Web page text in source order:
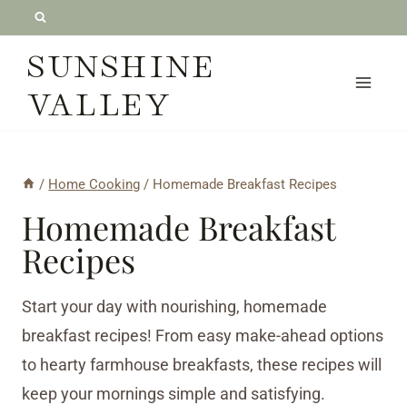
contentSUNSHINE
VALLEY
/ Home Cooking / Homemade Breakfast Recipes
Homemade Breakfast
Recipes
Start your day with nourishing, homemade
breakfast recipes! From easy make-ahead options
to hearty farmhouse breakfasts, these recipes will
keep your mornings simple and satisfying.